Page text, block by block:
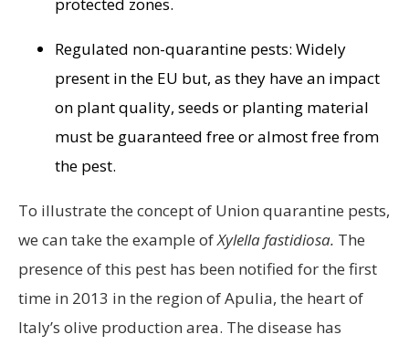
protected zones.
Regulated non-quarantine pests: Widely
present in the EU but, as they have an impact
on plant quality, seeds or planting material
must be guaranteed free or almost free from
the pest.
To illustrate the concept of Union quarantine pests,
we can take the example ofXylella fastidiosa. The
presence of this pest has been notified for the first
time in 2013 in the region of Apulia, the heart of
Italy’s olive production area. The disease has